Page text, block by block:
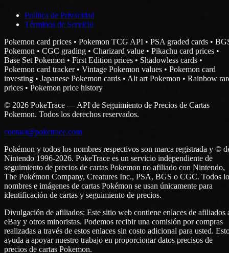
Política de Privacidad
Términos de Servicio
Pokemon card prices • Pokemon TCG API • PSA graded cards •
Pokemon • CGC grading • Charizard value • Pikachu card prices •
Base Set Pokemon • First Edition prices • Shadowless cards •
Pokemon card tracker • Vintage Pokemon values • Pokemon card
investing • Japanese Pokemon cards • Alt art Pokemon • Rainbow
prices • Pokemon price history
© 2026 PokeTrace — API de Seguimiento de Precios de Cartas
Pokemon. Todos los derechos reservados.
contact@poketrace.com
Pokémon y todos los nombres respectivos son marca registrada y ©
Nintendo 1996-2026. PokeTrace es un servicio independiente de
seguimiento de precios de cartas Pokemon no afiliado con Nintendo,
The Pokémon Company, Creatures Inc., PSA, BGS o CGC. Todos
nombres e imágenes de cartas Pokémon se usan únicamente para
identificación de cartas y seguimiento de precios.
Divulgación de afiliados: Este sitio web contiene enlaces de afiliados
eBay y otros minoristas. Podemos recibir una comisión por compras
realizadas a través de estos enlaces sin costo adicional para usted.
ayuda a apoyar nuestro trabajo en proporcionar datos precisos de
precios de cartas Pokemon.